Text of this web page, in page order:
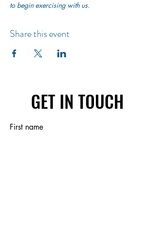
to begin exercising with us.
Share this event
GET IN TOUCH
First name